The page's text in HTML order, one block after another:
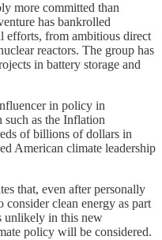
more committed than
has bankrolled
efforts, from ambitious direct
reactors. The group has
in battery storage and
in policy in
such as the Inflation
of billions of dollars in
American climate leadership
that, even after personally
consider clean energy as part
unlikely in this new
policy will be considered.